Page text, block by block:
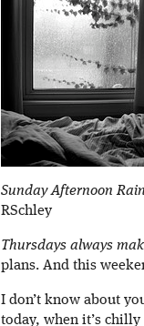
Sunday Afternoon
RSchley
Thursdays always
plans. And this
I don’t know about
today, when it’s